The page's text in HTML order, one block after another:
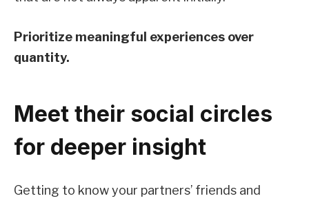
Prioritize meaningful experiences over
quantity.
Meet their social circles
for deeper insight
Getting to know your partners’ friends and